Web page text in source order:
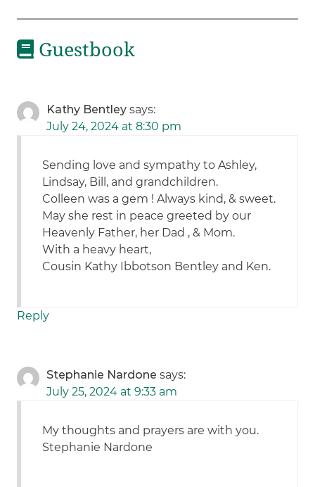
Guestbook
Kathy Bentley says:
July 24, 2024 at 8:30 pm
Sending love and sympathy to Ashley,
Lindsay, Bill, and grandchildren.
Colleen was a gem ! Always kind, & sweet.
May she rest in peace greeted by our
Heavenly Father, her Dad , & Mom.
With a heavy heart,
Cousin Kathy Ibbotson Bentley and Ken.
Reply
Stephanie Nardone says:
July 25, 2024 at 9:33 am
My thoughts and prayers are with you.
Stephanie Nardone